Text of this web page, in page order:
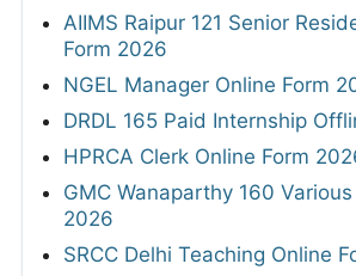
AIIMS Raipur 121 Senior
Form 2026
NGEL Manager Online Form
DRDL 165 Paid Internship
HPRCA Clerk Online Form
GMC Wanaparthy 160
2026
SRCC Delhi Teaching Online